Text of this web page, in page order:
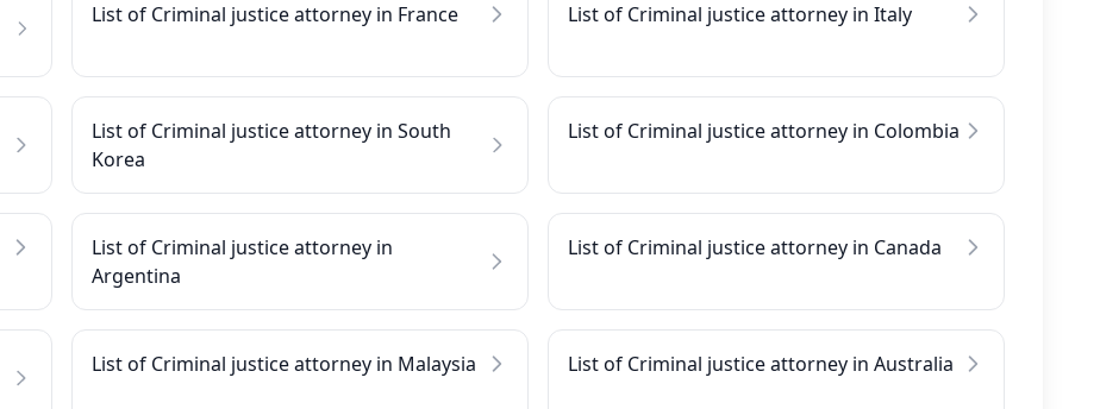
List of Criminal justice attorney in France List of Criminal justice attorney in Italy
List of Criminal justice attorney in South
Korea
List of Criminal justice attorney in Colombia
List of Criminal justice attorney in
Argentina
List of Criminal justice attorney in Canada
List of Criminal justice attorney in Malaysia List of Criminal justice attorney in Australia